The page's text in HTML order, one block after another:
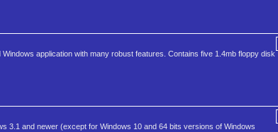
application with many robust features. Contains five 1.4mb floppy disk
3.1 and newer (except for Windows 10 and 64 bits versions of Windows